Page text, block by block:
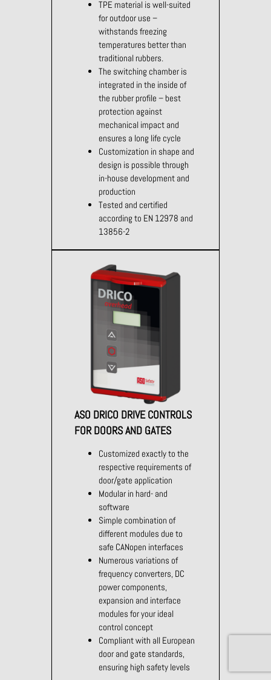
TPE material is well-suited
for outdoor use –
withstands freezing
temperatures better than
traditional rubbers.
The switching chamber is
integrated in the inside of
the rubber profile – best
protection against
mechanical impact and
ensures a long life cycle
Customization in shape and
design is possible through
in-house development and
production
Tested and certified
according to EN 12978 and
13856-2
ASO DRICO DRIVE CONTROLS
FOR DOORS AND GATES
Customized exactly to the
respective requirements of
door/gate application
Modular in hard- and
software
Simple combination of
different modules due to
safe CANopen interfaces
Numerous variations of
frequency converters, DC
power components,
expansion and interface
modules for your ideal
control concept
Compliant with all European
door and gate standards,
ensuring high safety levels